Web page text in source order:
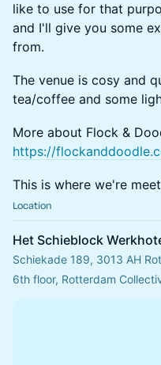
like to use for that
and I'll give you some
from.
The venue is cosy and
tea/coffee and some
More about Flock &
https://
This is where we're
Location
Het Schieblock
Schiekade 189, 3013 AH
6th floor, Rotterdam